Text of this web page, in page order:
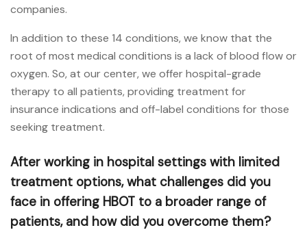
companies.
In addition to these 14 conditions, we know that the
root of most medical conditions is a lack of blood flow or
oxygen. So, at our center, we offer hospital-grade
therapy to all patients, providing treatment for
insurance indications and off-label conditions for those
seeking treatment.
After working in hospital settings with limited
treatment options, what challenges did you
face in offering HBOT to a broader range of
patients, and how did you overcome them?